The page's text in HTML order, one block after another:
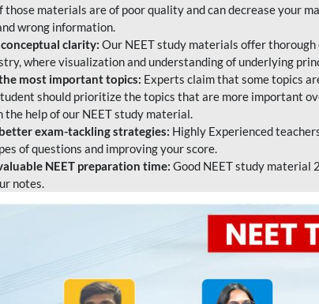
those materials are of poor quality and can decrease your
wrong information.
clarity: Our NEET study materials offer
where visualization and understanding of underlying
most important topics: Experts claim that some topics
should prioritize the topics that are more important
the help of our NEET study material.
exam-tackling strategies: Highly Experienced
of questions and improving your score.
NEET preparation time: Good NEET study material
notes.